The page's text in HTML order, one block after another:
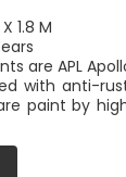
1.8 M
are APL
with anti-
paint by